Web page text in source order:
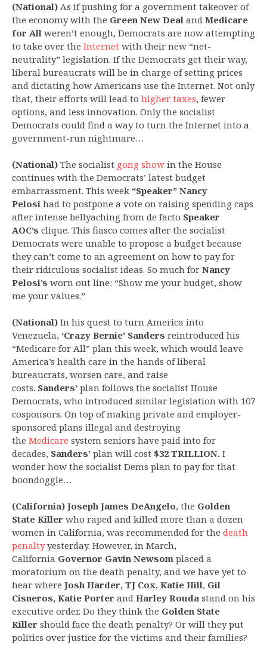
(National) As if pushing for a government takeover of
the economy with the Green New Deal and Medicare
for All weren’t enough, Democrats are now attempting
to take over the Internet with their new “net-
neutrality” legislation. If the Democrats get their way,
liberal bureaucrats will be in charge of setting prices
and dictating how Americans use the Internet. Not only
that, their efforts will lead to higher taxes, fewer
options, and less innovation. Only the socialist
Democrats could find a way to turn the Internet into a
government-run nightmare…
(National) The socialist gong show in the House
continues with the Democrats’ latest budget
embarrassment. This week “Speaker” Nancy
Pelosi had to postpone a vote on raising spending caps
after intense bellyaching from de facto Speaker
AOC’s clique. This fiasco comes after the socialist
Democrats were unable to propose a budget because
they can’t come to an agreement on how to pay for
their ridiculous socialist ideas. So much for Nancy
Pelosi’s worn out line: “Show me your budget, show
me your values.”
(National) In his quest to turn America into
Venezuela, ‘Crazy Bernie’ Sanders reintroduced his
“Medicare for All” plan this week, which would leave
America’s health care in the hands of liberal
bureaucrats, worsen care, and raise
costs. Sanders’ plan follows the socialist House
Democrats, who introduced similar legislation with 107
cosponsors. On top of making private and employer-
sponsored plans illegal and destroying
the Medicare system seniors have paid into for
decades, Sanders’ plan will cost $32 TRILLION. I
wonder how the socialist Dems plan to pay for that
boondoggle…
(California) Joseph James DeAngelo, the Golden
State Killer who raped and killed more than a dozen
women in California, was recommended for the death
penaltyyesterday. However, in March,
California Governor Gavin Newsom placed a
moratorium on the death penalty, and we have yet to
hear where Josh Harder, TJ Cox, Katie Hill, Gil
Cisneros, Katie Porter and Harley Rouda stand on his
executive order. Do they think the Golden State
Killer should face the death penalty? Or will they put
politics over justice for the victims and their families?